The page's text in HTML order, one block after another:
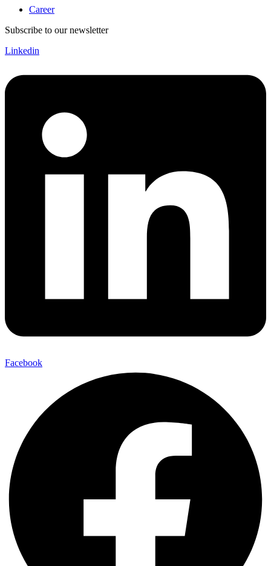
Career
Subscribe to our newsletter
Linkedin
Facebook